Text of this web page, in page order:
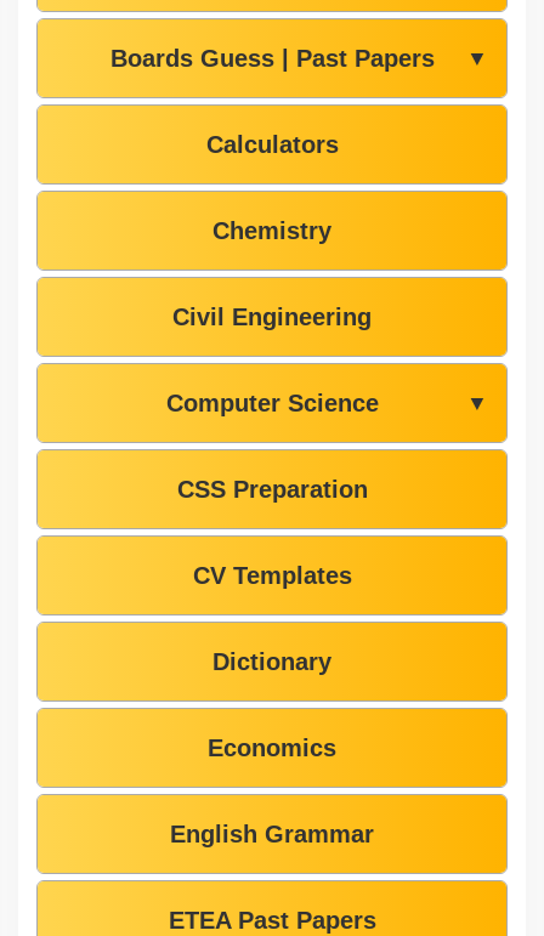
Boards Guess | Past Papers ▼
Calculators
Chemistry
Civil Engineering
Computer Science ▼
CSS Preparation
CV Templates
Dictionary
Economics
English Grammar
ETEA Past Papers